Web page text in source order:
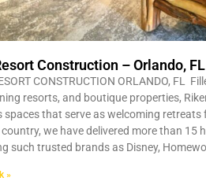
Construction – Orlando, FL
CONSTRUCTION ORLANDO, FL
resorts, and boutique properties,
spaces that serve as welcoming
we have delivered more than 15
such trusted brands as Disney,
»